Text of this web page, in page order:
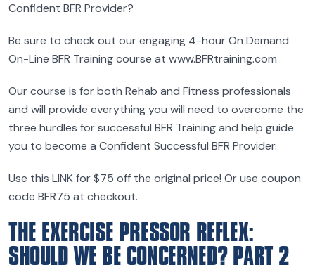
Confident BFR Provider?
Be sure to check out our engaging 4-hour On Demand
On-Line BFR Training course at www.BFRtraining.com
Our course is for both Rehab and Fitness professionals
and will provide everything you will need to overcome the
three hurdles for successful BFR Training and help guide
you to become a Confident Successful BFR Provider.
Use this LINK for $75 off the original price! Or use coupon
code BFR75 at checkout.
THE EXERCISE PRESSOR REFLEX:
SHOULD WE BE CONCERNED? PART 2